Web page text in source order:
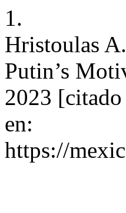
1.
Hristoulas
Putin’s
2023
en:
https://